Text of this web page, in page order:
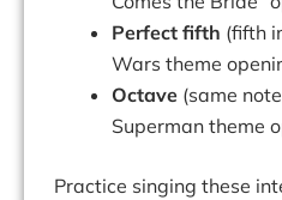
Perfect fifth (fifth
Wars theme
Octave (same
Superman theme
Practice singing these